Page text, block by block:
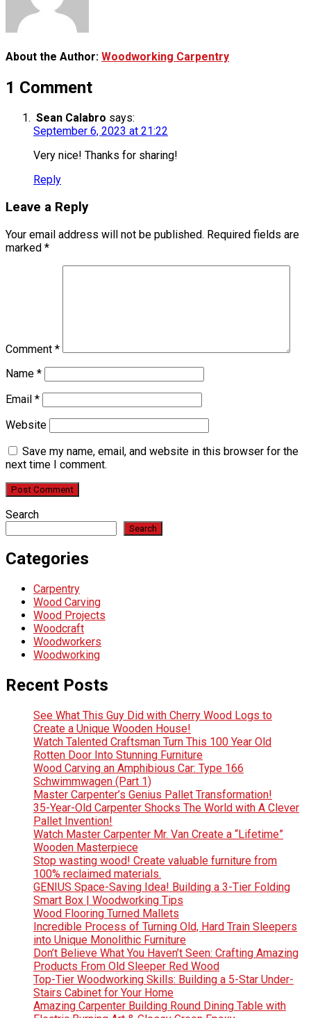
About the Author: Woodworking Carpentry
1 Comment
Sean Calabro says:
September 6, 2023 at 21:22
Very nice! Thanks for sharing!
Reply
Leave a Reply
Your email address will not be published. Required fields are
marked *
Comment *
Name *
Email *
Website
Save my name, email, and website in this browser for the
next time I comment.
Search
Search
Categories
Carpentry
Wood Carving
Wood Projects
Woodcraft
Woodworkers
Woodworking
Recent Posts
See What This Guy Did with Cherry Wood Logs to
Create a Unique Wooden House!
Watch Talented Craftsman Turn This 100 Year Old
Rotten Door Into Stunning Furniture
Wood Carving an Amphibious Car: Type 166
Schwimmwagen (Part 1)
Master Carpenter’s Genius Pallet Transformation!
35-Year-Old Carpenter Shocks The World with A Clever
Pallet Invention!
Watch Master Carpenter Mr. Van Create a “Lifetime”
Wooden Masterpiece
Stop wasting wood! Create valuable furniture from
100% reclaimed materials.
GENIUS Space-Saving Idea! Building a 3-Tier Folding
Smart Box | Woodworking Tips
Wood Flooring Turned Mallets
Incredible Process of Turning Old, Hard Train Sleepers
into Unique Monolithic Furniture
Don’t Believe What You Haven’t Seen: Crafting Amazing
Products From Old Sleeper Red Wood
Top-Tier Woodworking Skills: Building a 5-Star Under-
Stairs Cabinet for Your Home
Amazing Carpenter Building Round Dining Table with